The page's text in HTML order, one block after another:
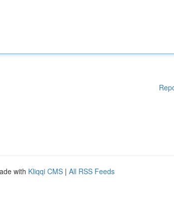
with Kliqqi CMS | All RSS Feeds